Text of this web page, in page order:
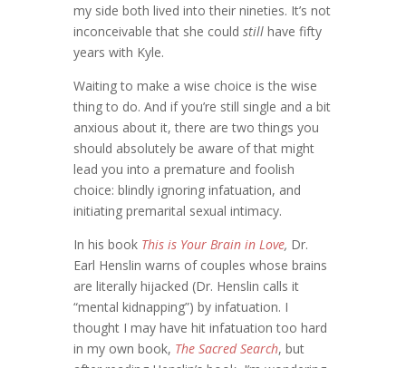
my side both lived into their nineties. It’s not
inconceivable that she could stillhave fifty
years with Kyle.
Waiting to make a wise choice is the wise
thing to do. And if you’re still single and a bit
anxious about it, there are two things you
should absolutely be aware of that might
lead you into a premature and foolish
choice: blindly ignoring infatuation, and
initiating premarital sexual intimacy.
In his book This is Your Brain in Love, Dr.
Earl Henslin warns of couples whose brains
are literally hijacked (Dr. Henslin calls it
“mental kidnapping”) by infatuation. I
thought I may have hit infatuation too hard
in my own book, The Sacred Search, but